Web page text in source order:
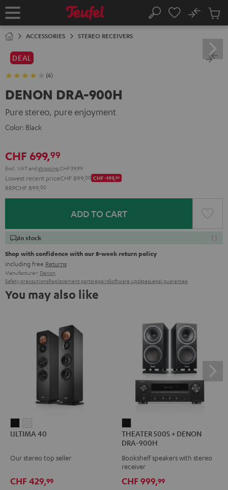
TO
Home Search
No
Cart
ACCESSORIES STEREO RECEIVERS
DEAL
(4)
DENON DRA-900H
Pure stereo, pure enjoyment
Color: Black
CHF 699,99
Excl. VATand shipping CHF 39,99
Lowest recent priceCHF 899, 00 CHF -199,01
RRPCHF 899, 00
ADD TO CART
In stock
Shop with confidence with our 8-week return policy
including free Returns
Manufacturer: Denon
Safety precautionsReplacement partsrepairsSoftware updatesLegal guarantee
You may also like
40 40
ULTIMA 40
Our stereo top seller
CHF 429,99
500S
+
DENON
900H
THEATER 500S + DENON
DRA-900H
Bookshelf speakers with stereo
receiver
CHF 999,99